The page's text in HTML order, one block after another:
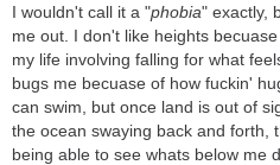
I wouldn't call it a "phobia" exactly,
me out. I don't like heights
my life involving falling for what
bugs me becuase of how fuckin'
can swim, but once land is out of
the ocean swaying back and forth,
being able to see whats below me